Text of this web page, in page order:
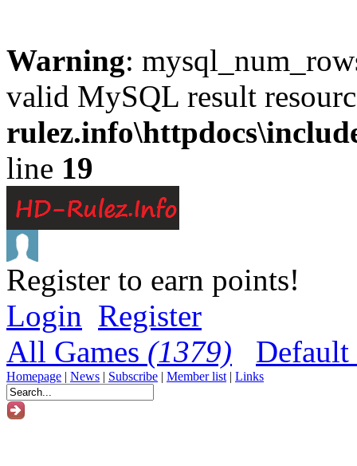
Warning:
valid MySQL result
line 19
Register to earn points!
Login Register
All Games (1379)
Homepage | News | Subscribe | Member list | Links